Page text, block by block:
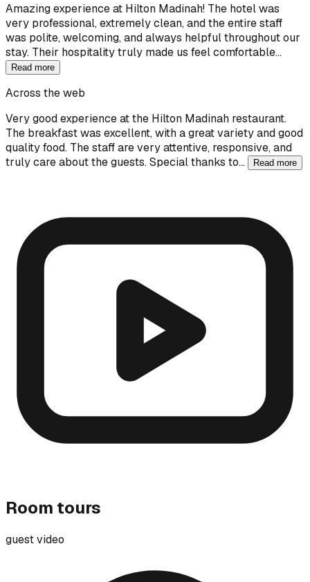
Amazing experience at Hilton Madinah! The hotel was
very professional, extremely clean, and the entire staff
was polite, welcoming, and always helpful throughout our
stay. Their hospitality truly made us feel comfortable…
Read more
Across the web
Very good experience at the Hilton Madinah restaurant.
The breakfast was excellent, with a great variety and good
quality food. The staff are very attentive, responsive, and
truly care about the guests. Special thanks to…
Read more
Room tours
guest video